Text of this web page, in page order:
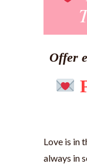
Offer
Love is in
always in